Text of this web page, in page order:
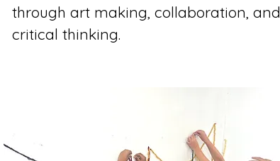
through art making, collaboration, and
critical thinking.